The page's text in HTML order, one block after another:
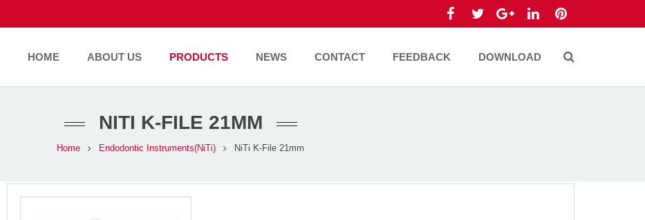
HOME ABOUT US PRODUCTS NEWS CONTACT FEEDBACK DOWNLOAD
NITI K-FILE 21MM
Home Endodontic Instruments(NiTi) NiTi K-File 21mm